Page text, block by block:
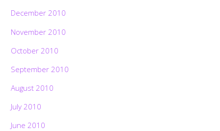
December 2010
November 2010
October 2010
September 2010
August 2010
July 2010
June 2010